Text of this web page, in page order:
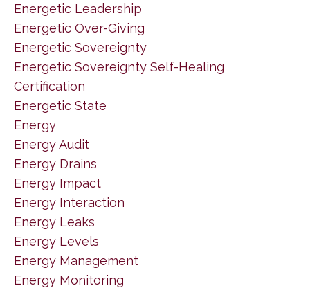
Energetic Leadership
Energetic Over-Giving
Energetic Sovereignty
Energetic Sovereignty Self-Healing
Certification
Energetic State
Energy
Energy Audit
Energy Drains
Energy Impact
Energy Interaction
Energy Leaks
Energy Levels
Energy Management
Energy Monitoring